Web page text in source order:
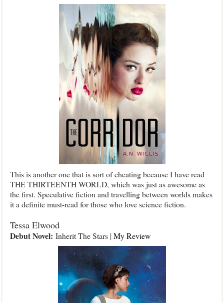
This is another one that is sort of cheating because I have read
THE THIRTEENTH WORLD, which was just as awesome as
the first. Speculative fiction and travelling between worlds makes
it a definite must-read for those who love science fiction.
Tessa Elwood
Debut Novel: Inherit The Stars | My Review